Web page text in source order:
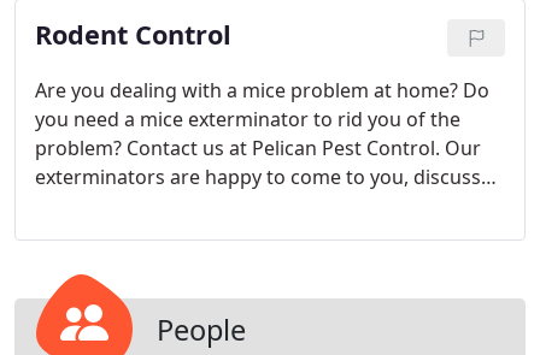
Rodent Control
Are you dealing with a mice problem at home? Do
you need a mice exterminator to rid you of the
problem? Contact us at Pelican Pest Control. Our
exterminators are happy to come to you, discuss
the best line of action.
People